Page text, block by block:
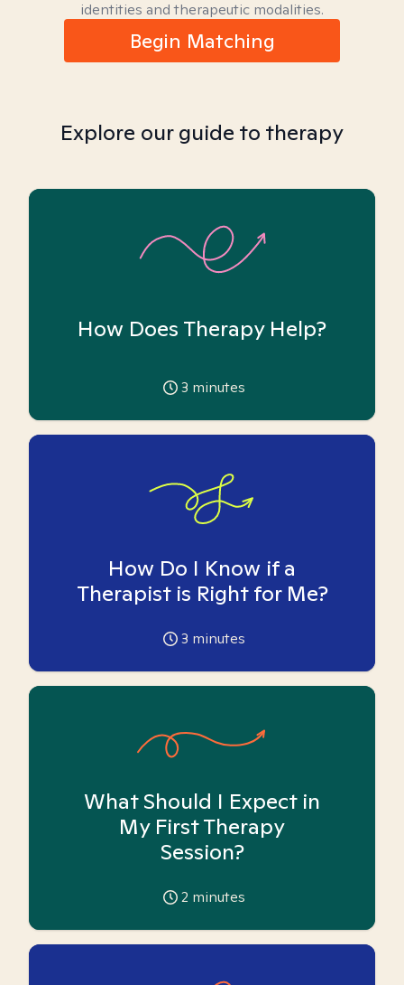
identities and therapeutic modalities.
Begin Matching
Explore our guide to therapy
How Does Therapy Help?
3 minutes
How Do I Know if a
Therapist is Right for Me?
3 minutes
What Should I Expect in
My First Therapy
Session?
2 minutes